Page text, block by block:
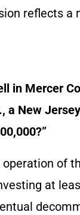
reflects a
in Mercer
a New
of
at